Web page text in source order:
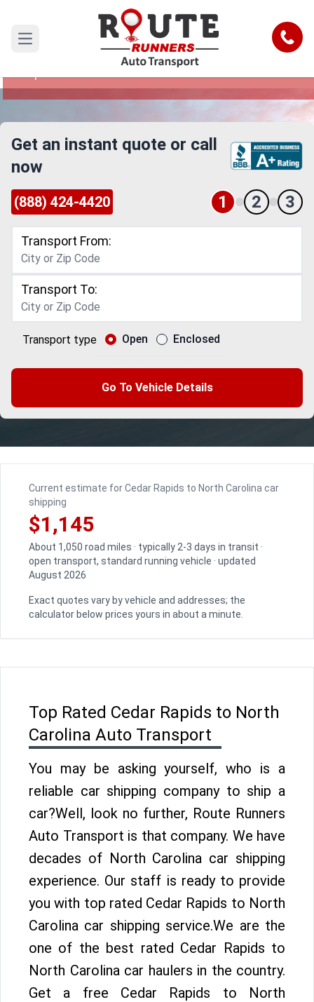
Open main menu Call
Cedar Rapids to North Carolina Car
Shipping Service
Reliable and Safe Auto Transport from Cedar
Get an instant quote or call
now
(888) 424-4420 1 2 3
Transport From:
Transport To:
Transport type Open Enclosed
Go To Vehicle Details
Current estimate for Cedar Rapids to North Carolina car
shipping
$1,145
About 1,050 road miles · typically 2-3 days in transit ·
open transport, standard running vehicle · updated
August 2026
Exact quotes vary by vehicle and addresses; the
calculator below prices yours in about a minute.
Top Rated Cedar Rapids to North
Carolina Auto Transport
You may be asking yourself, who is a
reliable car shipping company to ship a
car?Well, look no further, Route Runners
Auto Transport is that company. We have
decades of North Carolina car shipping
experience. Our staff is ready to provide
you with top rated Cedar Rapids to North
Carolina car shipping service.We are the
one of the best rated Cedar Rapids to
North Carolina car haulers in the country.
Get a free Cedar Rapids to North